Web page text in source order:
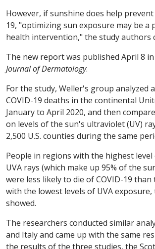
However, if sunshine does help prevent
19, "optimizing sun exposure may be a
health intervention," the study authors
The new report was published April 8
Journal of Dermatology.
For the study, Weller's group analyzed
COVID-19 deaths in the continental
January to April 2020, and then
on levels of the sun's ultraviolet (UV)
2,500 U.S. counties during the same
People in regions with the highest
UVA rays (which make up 95% of the
were less likely to die of COVID-19
with the lowest levels of UVA
showed.
The researchers conducted similar
and Italy and came up with the same
the results of the three studies, the